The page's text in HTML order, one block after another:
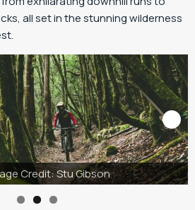
all set in the stunning wilderness
Image Credit: Stu Gibson